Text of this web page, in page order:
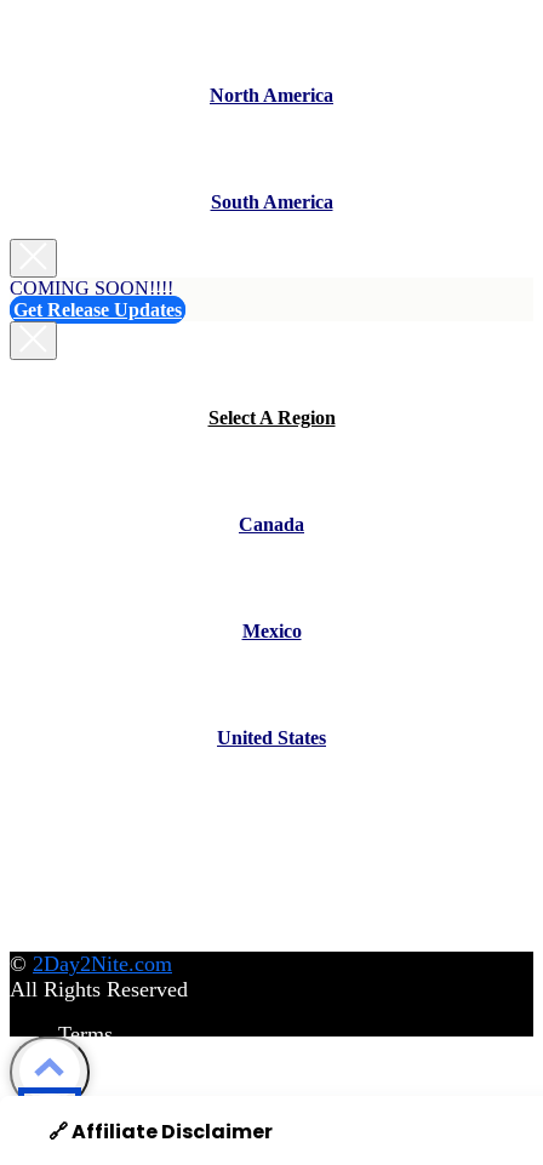
North America
South America
COMING SOON!!!!
Get Release Updates
Select A Region
Canada
Mexico
United States
© 2Day2Nite.com
All Rights Reserved
Terms
Privacy Policy
Disclaimer
2Day2Nite.com